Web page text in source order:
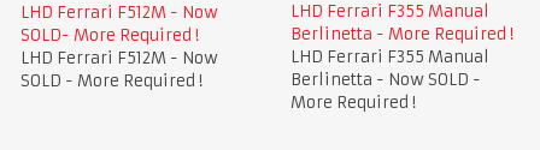
LHD Ferrari F512M - Now
SOLD- More Required !
LHD Ferrari F512M - Now
SOLD - More Required !
LHD Ferrari F355 Manual
Berlinetta - More Required !
LHD Ferrari F355 Manual
Berlinetta - Now SOLD -
More Required !